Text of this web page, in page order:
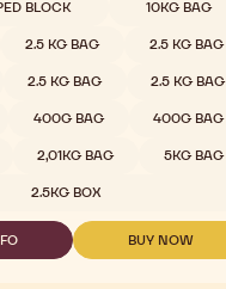
30-
-
CALLETS
BLOCK 10KG BAG
2.5 KG BAG 2.5 KG BAG
2.5 KG BAG 2.5 KG BAG
400G BAG 400G BAG
2,01KG BAG 5KG BAG
2.5KG BOX
BUY NOW
-